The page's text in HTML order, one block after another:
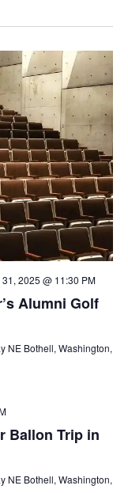
a
n
d
V
i
e
w
s
N
a
i
g
2025 @ 11:30 PM
Alumni Golf
NE Bothell, Washington,
Ballon Trip in
NE Bothell, Washington,